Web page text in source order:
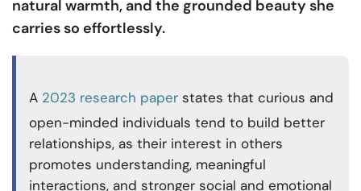
natural warmth, and the grounded beauty she
carries so effortlessly.
A 2023 research paper states that curious and
open-minded individuals tend to build better
relationships, as their interest in others
promotes understanding, meaningful
interactions, and stronger social and emotional